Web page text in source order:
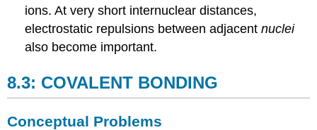
ions. At very short internuclear distances,
electrostatic repulsions between adjacentnuclei
also become important.
8.3: COVALENT BONDING
Conceptual Problems